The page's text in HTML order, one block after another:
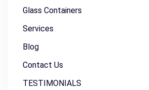
Glass Containers
Services
Blog
Contact Us
TESTIMONIALS